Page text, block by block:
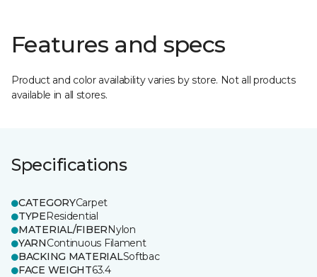
Features and specs
Product and color availability varies by store. Not all products
available in all stores.
Specifications
CATEGORYCarpet
TYPEResidential
MATERIAL/FIBERNylon
YARNContinuous Filament
BACKING MATERIALSoftbac
FACE WEIGHT63.4